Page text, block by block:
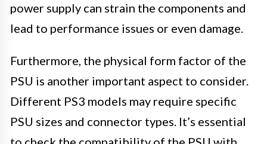
power supply can strain the components and
lead to performance issues or even damage.
Furthermore, the physical form factor of the
PSU is another important aspect to consider.
Different PS3 models may require specific
PSU sizes and connector types. It’s essential